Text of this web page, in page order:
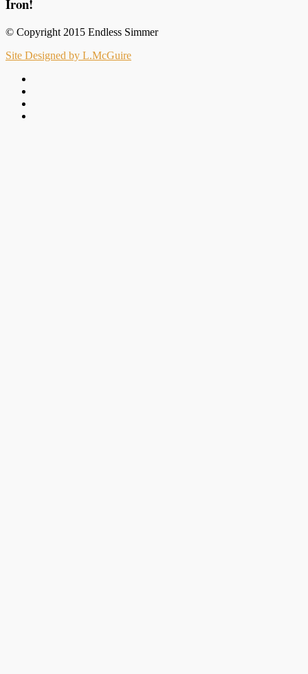
Iron!
© Copyright 2015 Endless Simmer
Site Designed by L.McGuire